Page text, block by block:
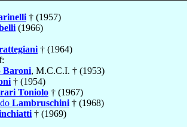
† (1957)
(1966)
† (1964)
Baroni, M.C.C.I. † (1953)
† (1954)
Toniolo † (1967)
Lambruschini † (1968)
† (1969)